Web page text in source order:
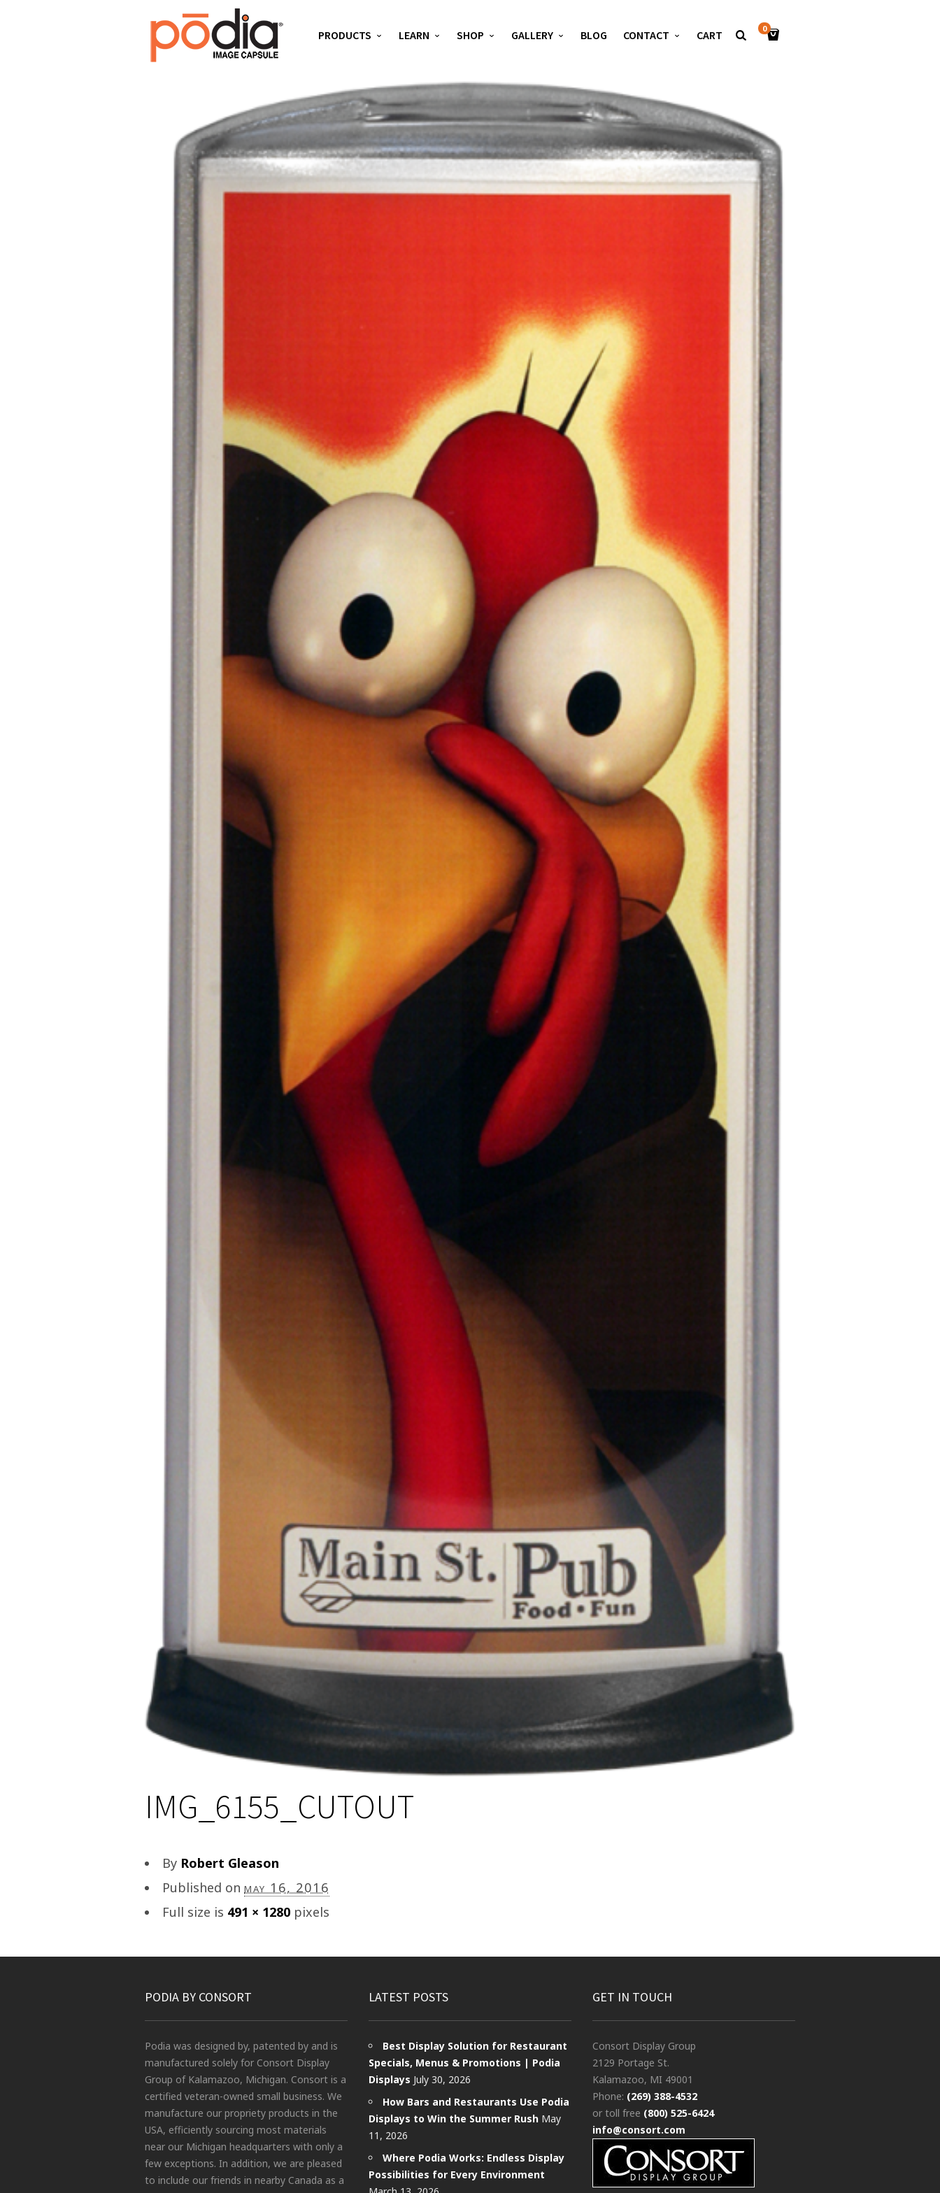
PRODUCTS LEARN SHOP GALLERY BLOG CONTACT CART 0
IMG_6155_CUTOUT
By Robert Gleason
Published on may 16, 2016
Full size is 491 × 1280 pixels
PODIA BY CONSORT
Podia was designed by, patented by and is
manufactured solely for Consort Display
Group of Kalamazoo, Michigan. Consort is a
certified veteran-owned small business. We
manufacture our propriety products in the
USA, efficiently sourcing most materials
near our Michigan headquarters with only a
few exceptions. In addition, we are pleased
to include our friends in nearby Canada as a
LATEST POSTS
Best Display Solution for Restaurant
Specials, Menus & Promotions | Podia
Displays July 30, 2026
How Bars and Restaurants Use Podia
Displays to Win the Summer Rush May
11, 2026
Where Podia Works: Endless Display
Possibilities for Every Environment
GET IN TOUCH
Consort Display Group
2129 Portage St.
Kalamazoo, MI 49001
Phone: (269) 388-4532
or toll free (800) 525-6424
info@consort.com